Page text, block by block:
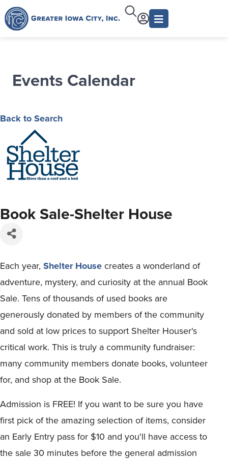
Events Calendar
Back to Search
Book Sale-Shelter House
Each year, Shelter Housecreates a wonderland of
adventure, mystery, and curiosity at the annual Book
Sale. Tens of thousands of used books are
generously donated by members of the community
and sold at low prices to support Shelter Houser's
critical work. This is truly a community fundraiser:
many community members donate books, volunteer
for, and shop at the Book Sale.
Admission is FREE! If you want to be sure you have
first pick of the amazing selection of items, consider
an Early Entry pass for $10 and you'll have access to
the sale 30 minutes before the general admission